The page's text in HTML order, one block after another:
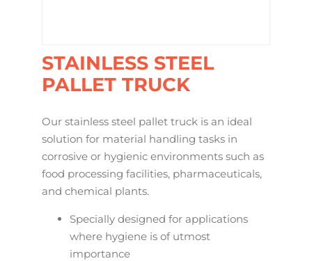
STAINLESS STEEL
PALLET TRUCK
Our stainless steel pallet truck is an ideal
solution for material handling tasks in
corrosive or hygienic environments such as
food processing facilities, pharmaceuticals,
and chemical plants.
Specially designed for applications
where hygiene is of utmost
importance